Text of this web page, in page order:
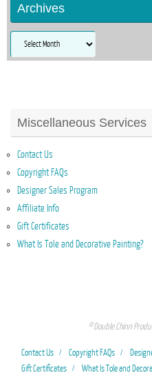
Archives
Archives
Miscellaneous Services
Contact Us
Copyright FAQs
Designer Sales Program
Affiliate Info
Gift Certificates
What Is Tole and Decorative Painting?
© Double Chinn
Contact Us Copyright FAQs
Gift Certificates
What Is Tole and